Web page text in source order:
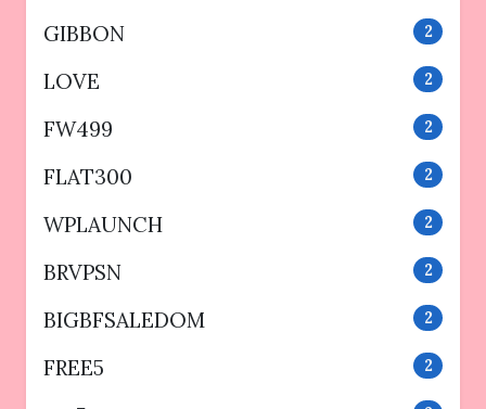
GIBBON 2
LOVE 2
FW499 2
FLAT300 2
WPLAUNCH 2
BRVPSN 2
BIGBFSALEDOM 2
FREE5 2